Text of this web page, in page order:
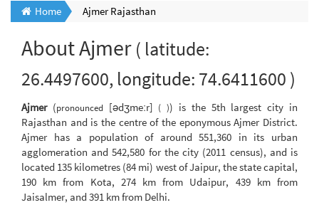
Home Ajmer Rajasthan
AboutAjmer ( latitude:
26.4497600, longitude: 74.6411600 )
Ajmer(pronounced [ədʒmeːr] ( )) is the 5th largest city in
Rajasthan and is the centre of the eponymous Ajmer District.
Ajmer has a population of around 551,360 in its urban
agglomeration and 542,580 for the city (2011 census), and is
located 135 kilometres (84 mi) west of Jaipur, the state capital,
190 km from Kota, 274 km from Udaipur, 439 km from
Jaisalmer, and 391 km from Delhi.